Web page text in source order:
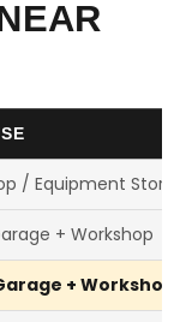
/ Equipment
+ Workshop
+ Workshop